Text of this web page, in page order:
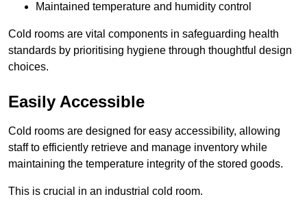
Maintained temperature and humidity control
Cold rooms are vital components in safeguarding health
standards by prioritising hygiene through thoughtful design
choices.
Easily Accessible
Cold rooms are designed for easy accessibility, allowing
staff to efficiently retrieve and manage inventory while
maintaining the temperature integrity of the stored goods.
This is crucial in an industrial cold room.